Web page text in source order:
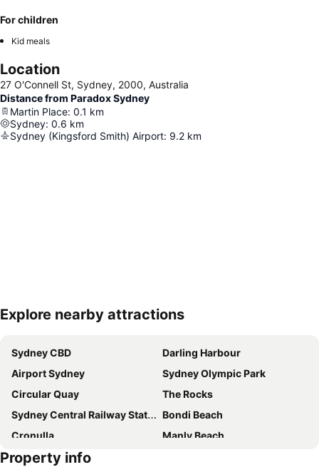
For children
Kid meals
Location
27 O'Connell St, Sydney, 2000, Australia
Distance from Paradox Sydney
Martin Place: 0.1 km
Sydney: 0.6 km
Sydney (Kingsford Smith) Airport: 9.2 km
Expand map
Explore nearby attractions
Sydney CBD
Darling Harbour
Airport Sydney
Sydney Olympic Park
Circular Quay
The Rocks
Sydney Central Railway Station
Bondi Beach
Cronulla
Manly Beach
Coogee Beach
Property info